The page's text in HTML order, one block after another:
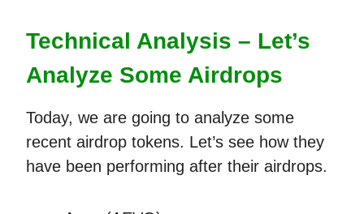
Technical Analysis – Let’s
Analyze Some Airdrops
Today, we are going to analyze some
recent airdrop tokens. Let’s see how they
have been performing after their airdrops.